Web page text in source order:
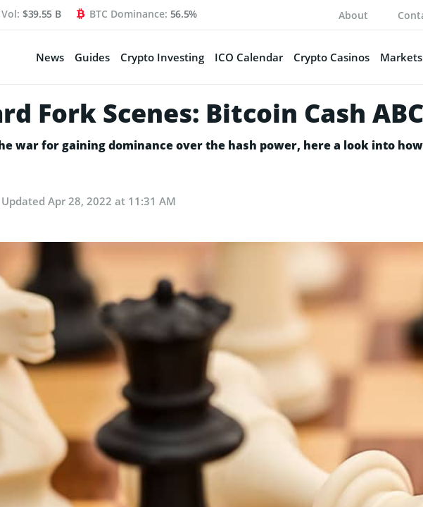
$39.55 B BTC Dominance: 56.5% About
News Guides Crypto Investing ICO Calendar Crypto Casinos
Fork Scenes: Bitcoin Cash
war for gaining dominance over the hash power, here a look into
Updated Apr 28, 2022 at 11:31 AM